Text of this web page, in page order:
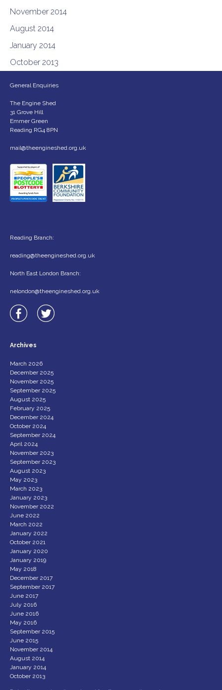
November 2014
August 2014
January 2014
October 2013
General Enquiries
The Engine Shed
31 Grove Hill
Emmer Green
Reading RG4 8PN
mail@theengineshed.org.uk
Reading Branch:
reading@theengineshed.org.uk
North East London Branch:
nelondon@theengineshed.org.uk
Archives
March 2026
December 2025
November 2025
September 2025
August 2025
February 2025
December 2024
October 2024
September 2024
April 2024
November 2023
September 2023
August 2023
May 2023
March 2023
January 2023
November 2022
June 2022
March 2022
January 2022
October 2021
January 2020
January 2019
May 2018
December 2017
September 2017
June 2017
July 2016
June 2016
May 2016
September 2015
June 2015
November 2014
August 2014
January 2014
October 2013